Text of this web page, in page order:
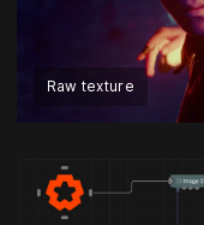
Raw texture